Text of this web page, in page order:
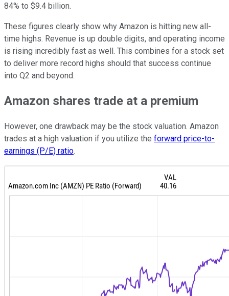
84% to $9.4 billion.
These figures clearly show why Amazon is hitting new all-
time highs. Revenue is up double digits, and operating income
is rising incredibly fast as well. This combines for a stock set
to deliver more record highs should that success continue
into Q2 and beyond.
Amazon shares trade at a premium
However, one drawback may be the stock valuation. Amazon
trades at a high valuation if you utilize the forward price-to-
earnings (P/E) ratio.